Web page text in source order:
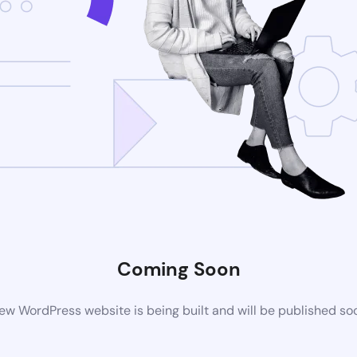
Coming Soon
WordPress website is being built and will be published